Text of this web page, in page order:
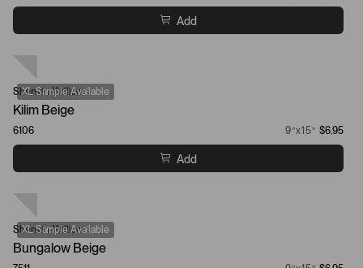
Add
XL Sample Available
Sherwin-Williams
Kilim Beige
6106 9”x15” $6.95
Add
XL Sample Available
Sherwin-Williams
Bungalow Beige